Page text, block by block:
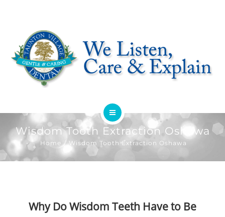
HOME
ABOUT
Wisdom Tooth Extraction Oshawa
Home Wisdom Tooth Extraction Oshawa
Why Do Wisdom Teeth Have to Be